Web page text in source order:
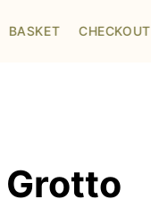
BASKET CHECKOUT